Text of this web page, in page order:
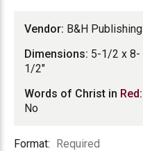
Vendor: B&H Publishing
Dimensions: 5-1/2 x 8-
1/2"
Words of Christ in Red:
No
Format
Format: Required